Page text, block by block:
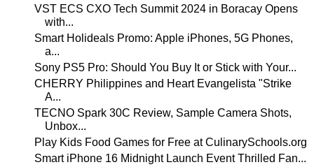
VST ECS CXO Tech Summit 2024 in Boracay Opens
with...
Smart Holideals Promo: Apple iPhones, 5G Phones,
a...
Sony PS5 Pro: Should You Buy It or Stick with Your...
CHERRY Philippines and Heart Evangelista "Strike
A...
TECNO Spark 30C Review, Sample Camera Shots,
Unbox...
Play Kids Food Games for Free at CulinarySchools.org
Smart iPhone 16 Midnight Launch Event Thrilled Fan...